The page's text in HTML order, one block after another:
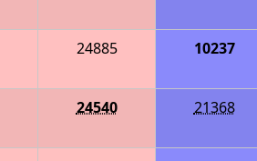
24885 10237
24540 21368